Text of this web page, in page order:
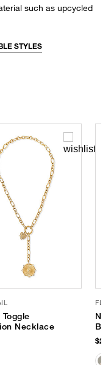
such as upcycled
STYLES
Necklace